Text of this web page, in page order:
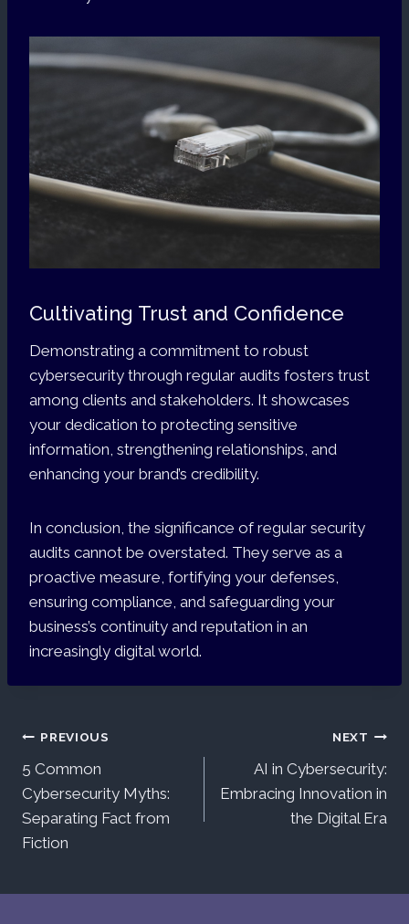
Cultivating Trust and Confidence
Demonstrating a commitment to robust
cybersecurity through regular audits fosters trust
among clients and stakeholders. It showcases
your dedication to protecting sensitive
information, strengthening relationships, and
enhancing your brand’s credibility.
In conclusion, the significance of regular security
audits cannot be overstated. They serve as a
proactive measure, fortifying your defenses,
ensuring compliance, and safeguarding your
business’s continuity and reputation in an
increasingly digital world.
Post
navigation
PREVIOUS
5 Common
Cybersecurity Myths:
Separating Fact from
Fiction
NEXT
AI in Cybersecurity:
Embracing Innovation in
the Digital Era